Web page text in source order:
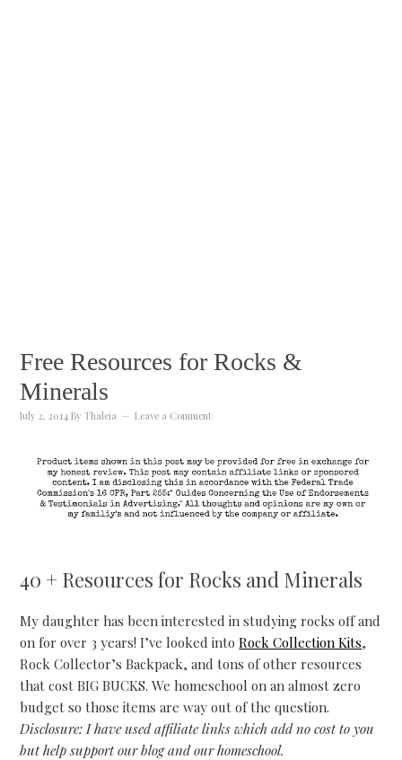
Free Resources for Rocks &
Minerals
July 2, 2014 ByThaleia Leave a Comment
40 + Resources for Rocks and Minerals
My daughter has been interested in studying rocks off and
on for over 3 years! I’ve looked intoRock Collection Kits,
Rock Collector’s Backpack, and tons of other resources
that cost BIG BUCKS. We homeschool on an almost zero
budget so those items are way out of the question.
Disclosure: I have used affiliate links which add no cost to you
but help support our blog and our homeschool.